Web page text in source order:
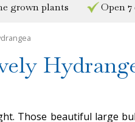
grown plants Open 7
Those beautiful large